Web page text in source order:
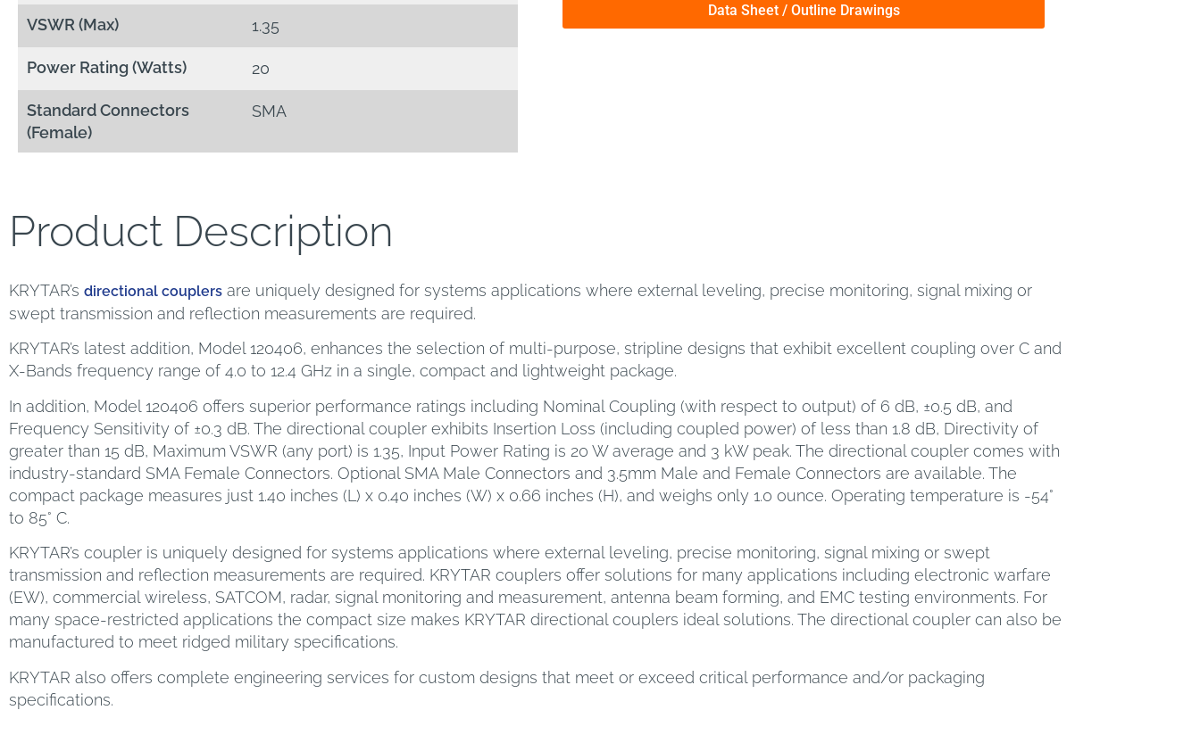
VSWR (Max) 1.35
Power Rating (Watts) 20
Standard Connectors
(Female)
SMA
Data Sheet / Outline Drawings
Product Description
KRYTAR’s directional couplers are uniquely designed for systems applications where external leveling, precise monitoring, signal mixing or
swept transmission and reflection measurements are required.
KRYTAR’s latest addition, Model 120406, enhances the selection of multi-purpose, stripline designs that exhibit excellent coupling over C and
X-Bands frequency range of 4.0 to 12.4 GHz in a single, compact and lightweight package.
In addition, Model 120406 offers superior performance ratings including Nominal Coupling (with respect to output) of 6 dB, ±0.5 dB, and
Frequency Sensitivity of ±0.3 dB. The directional coupler exhibits Insertion Loss (including coupled power) of less than 1.8 dB, Directivity of
greater than 15 dB, Maximum VSWR (any port) is 1.35, Input Power Rating is 20 W average and 3 kW peak. The directional coupler comes with
industry-standard SMA Female Connectors. Optional SMA Male Connectors and 3.5mm Male and Female Connectors are available. The
compact package measures just 1.40 inches (L) x 0.40 inches (W) x 0.66 inches (H), and weighs only 1.0 ounce. Operating temperature is -54°
to 85° C.
KRYTAR’s coupler is uniquely designed for systems applications where external leveling, precise monitoring, signal mixing or swept
transmission and reflection measurements are required. KRYTAR couplers offer solutions for many applications including electronic warfare
(EW), commercial wireless, SATCOM, radar, signal monitoring and measurement, antenna beam forming, and EMC testing environments. For
many space-restricted applications the compact size makes KRYTAR directional couplers ideal solutions. The directional coupler can also be
manufactured to meet ridged military specifications.
KRYTAR also offers complete engineering services for custom designs that meet or exceed critical performance and/or packaging
specifications.